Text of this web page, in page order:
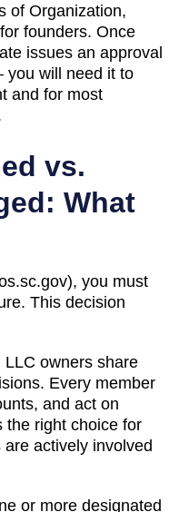
of Organization,
founders. Once
issues an approval
will need it to
and for most
vs.
What
, you must
This decision
LLC owners share
Every member
and act on
the right choice for
actively involved
or more designated